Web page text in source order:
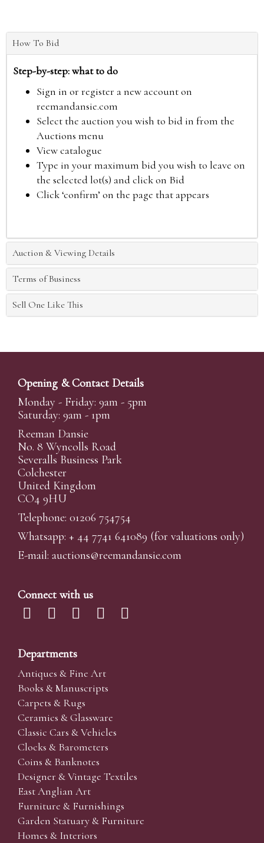
How To Bid
Step-by-step: what to do
Sign in or register a new account on
reemandansie.com
Select the auction you wish to bid in from the
Auctions menu
View catalogue
Type in your maximum bid you wish to leave on
the selected lot(s) and click on Bid
Click ‘confirm’ on the page that appears
Auction & Viewing Details
Terms of Business
Sell One Like This
Opening & Contact Details
Monday - Friday: 9am - 5pm
Saturday: 9am - 1pm
Reeman Dansie
No. 8 Wyncolls Road
Severalls Business Park
Colchester
United Kingdom
CO4 9HU
Telephone: 01206 754754
Whatsapp: + 44 7741 641089 (for valuations only)
E-mail: auctions@reemandansie.com
Connect with us
Departments
Antiques & Fine Art
Books & Manuscripts
Carpets & Rugs
Ceramics & Glassware
Classic Cars & Vehicles
Clocks & Barometers
Coins & Banknotes
Designer & Vintage Textiles
East Anglian Art
Furniture & Furnishings
Garden Statuary & Furniture
Homes & Interiors